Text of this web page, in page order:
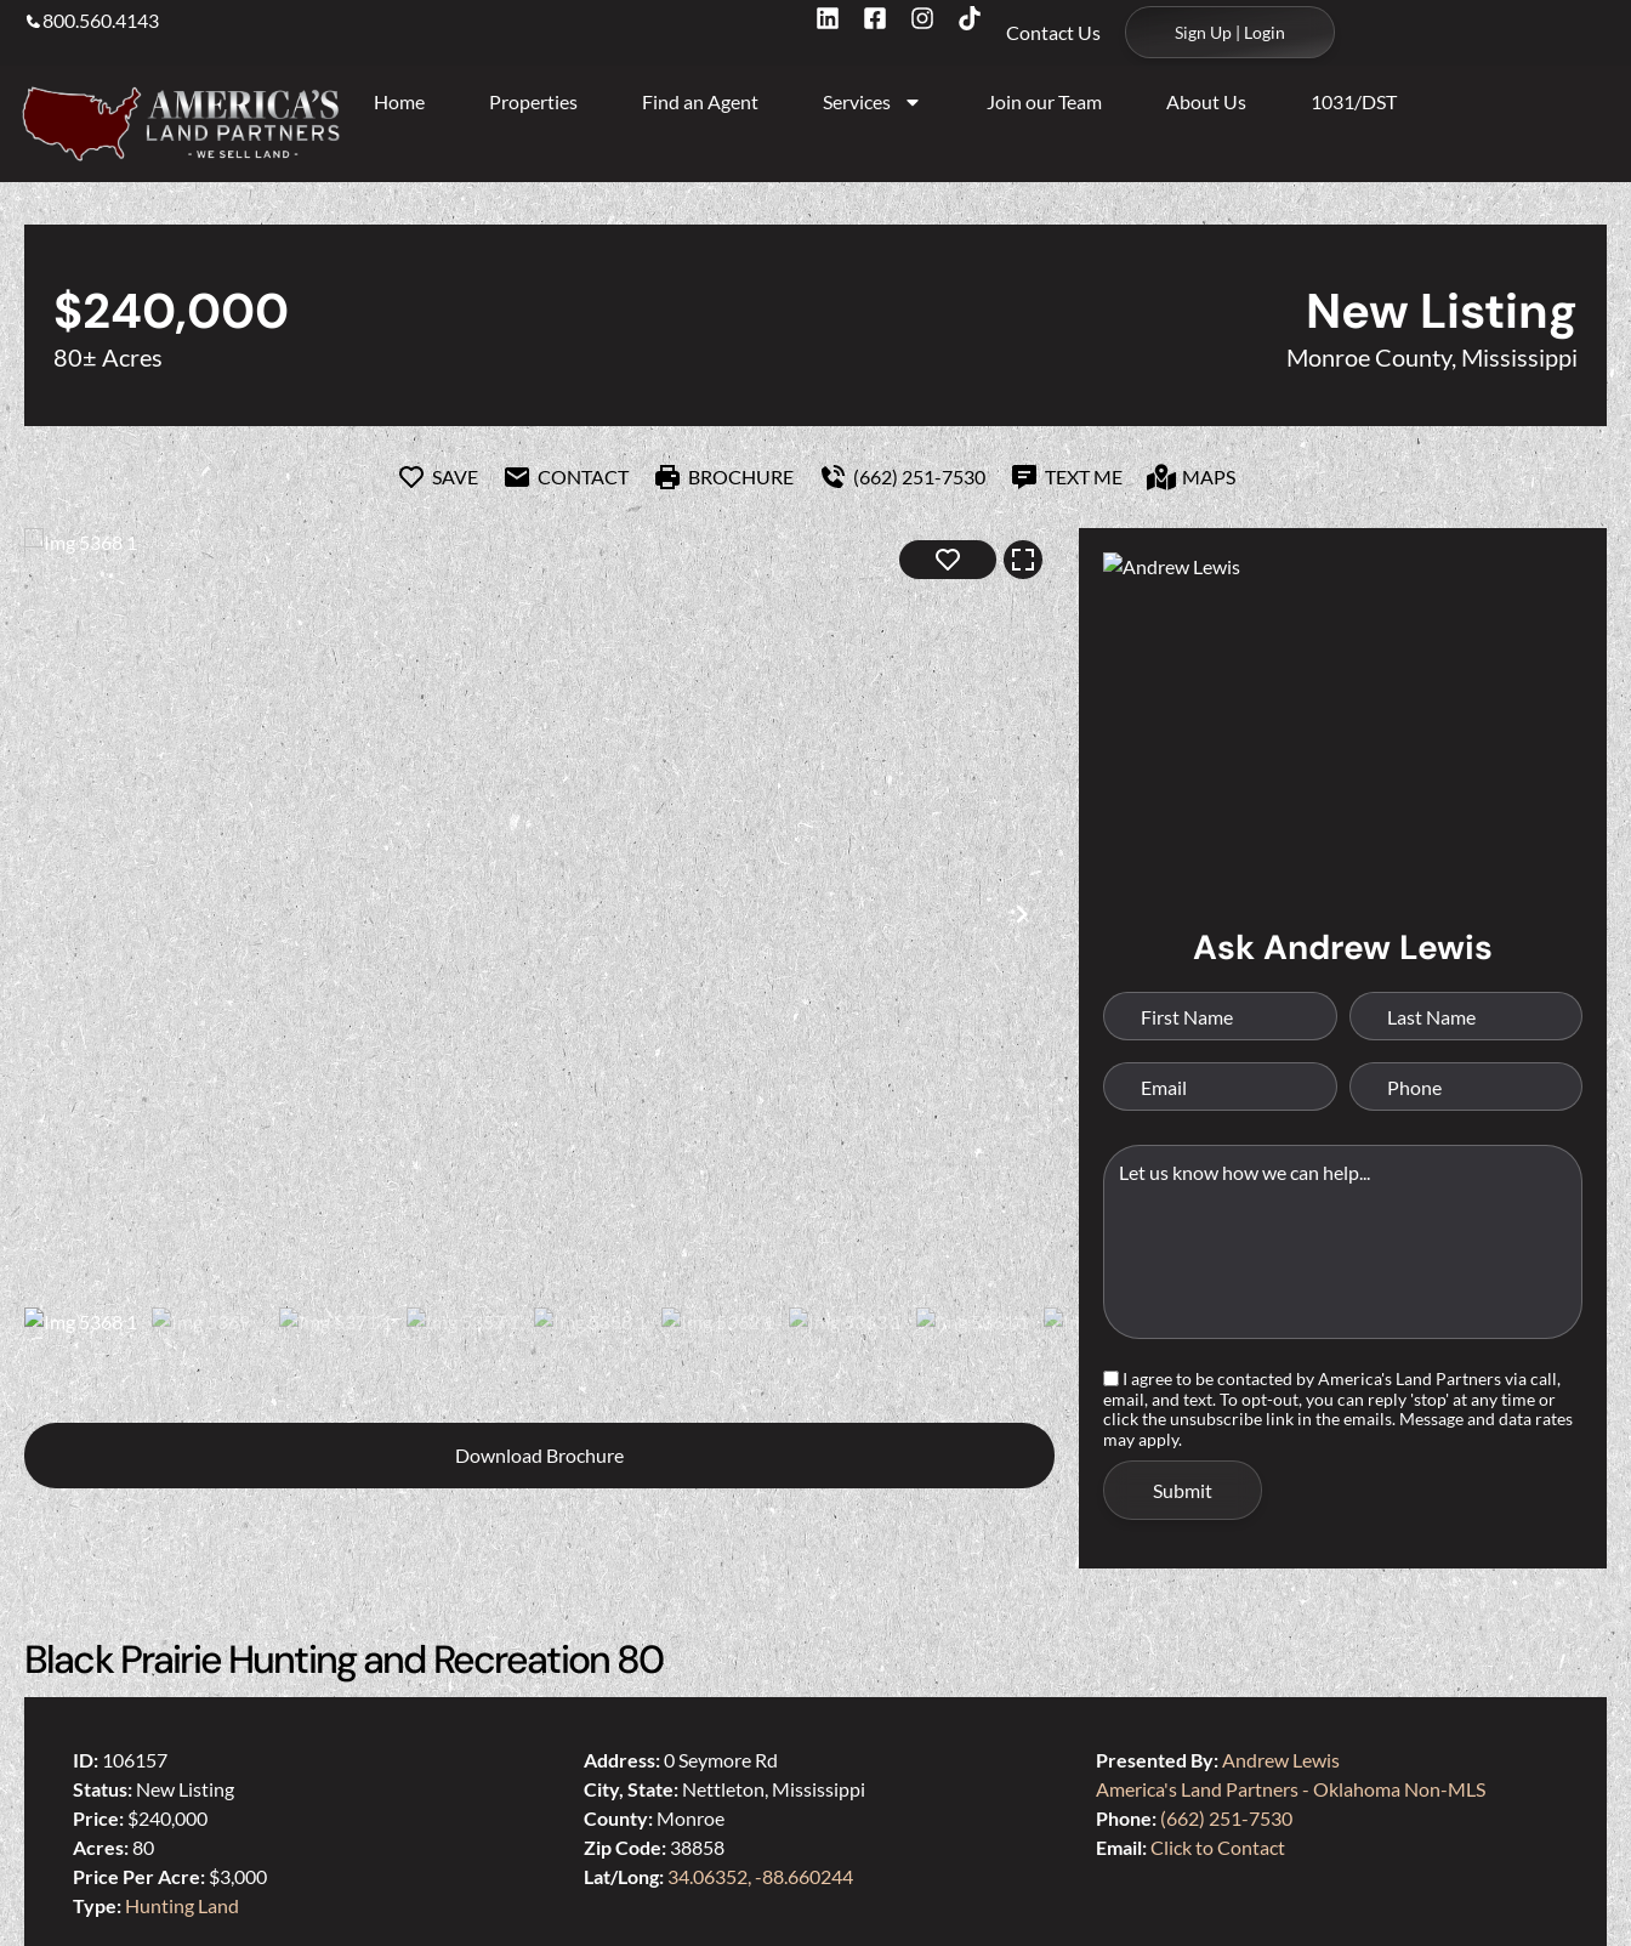
800.560.4143
Contact Us Sign Up | Login
Home Properties Find an Agent Services Join our Team About Us 1031/DST
$240,000
80± Acres
New Listing
Monroe County, Mississippi
SAVE CONTACT BROCHURE (662) 251-7530 TEXT ME MAPS
Download Brochure
Ask Andrew Lewis
I agree to be contacted by America's Land Partners via call,
email, and text. To opt-out, you can reply 'stop' at any time or
click the unsubscribe link in the emails. Message and data rates
may apply.
Black Prairie Hunting and Recreation 80
ID: 106157
Status: New Listing
Price: $240,000
Acres:80
Price Per Acre: $3,000
Type: Hunting Land
Address:0 Seymore Rd
City, State: Nettleton, Mississippi
County: Monroe
Zip Code: 38858
Lat/Long: 34.06352, -88.660244
Presented By:Andrew Lewis
America's Land Partners - Oklahoma Non-MLS
Phone: (662) 251-7530
Email:Click to Contact